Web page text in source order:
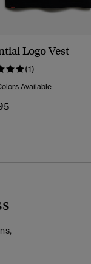
Logo Vest
(1)
Available